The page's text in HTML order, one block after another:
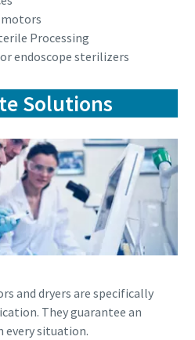
Processing
endoscope sterilizers
Solutions
and dryers are specifically
They guarantee an
every situation.